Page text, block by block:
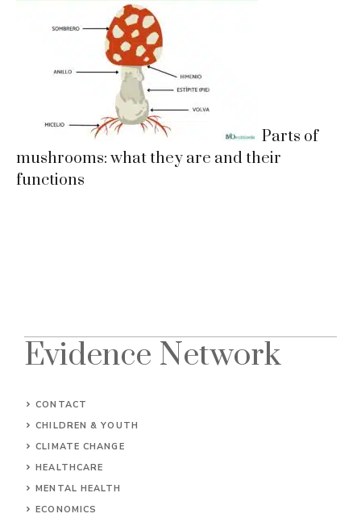
Parts of
mushrooms: what they are and their
functions
Evidence Network
CONTACT
CHILDREN & YOUTH
CLIMATE CHANGE
HEALTHCARE
MENTAL HEALTH
ECONOMICS